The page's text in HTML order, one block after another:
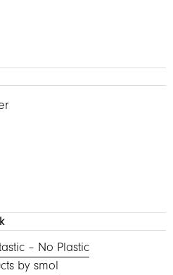
– No Plastic
by smol